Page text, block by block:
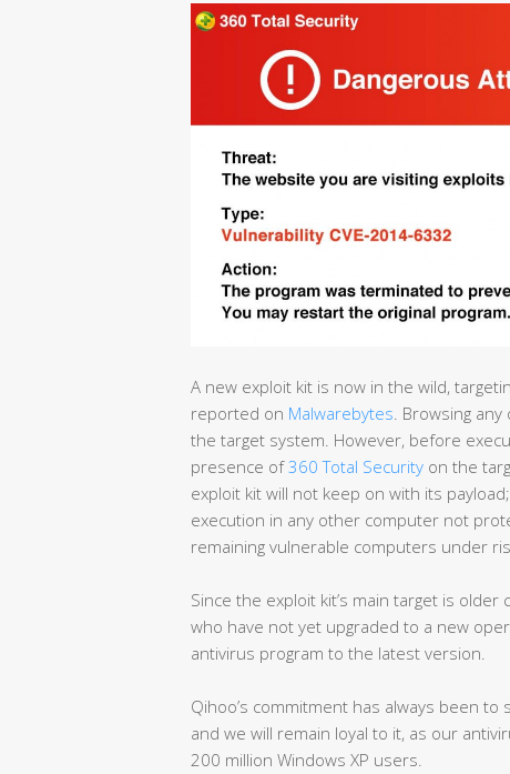
A new exploit kit is now in the wild,
reported on Malwarebytes. Browsing
the target system. However, before
presence of360 Total Security on the
exploit kit will not keep on with its
execution in any other computer not
remaining vulnerable computers under
Since the exploit kit’s main target is
who have not yet upgraded to a new
antivirus program to the latest version.
Qihoo’s commitment has always been
and we will remain loyal to it, as our
200 million Windows XP users.